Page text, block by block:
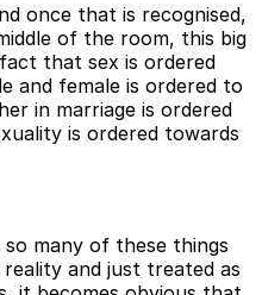
once that is recognised,
of the room, this big
that sex is ordered
and female is ordered to
in marriage is ordered
is ordered towards
many of these things
and just treated as